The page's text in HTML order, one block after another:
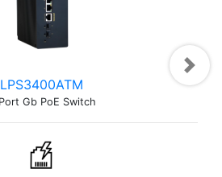
LPS3400ATM
Gb PoE Switch
Next